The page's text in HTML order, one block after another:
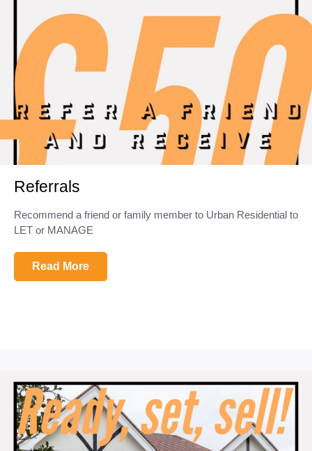
Referrals
Recommend a friend or family member to Urban Residential to
LET or MANAGE
Read More